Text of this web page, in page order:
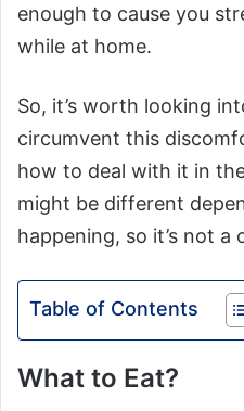
enough to cause you
while at home.
So, it’s worth looking
circumvent this
how to deal with it in
might be different
happening, so it’s not a
Table of Contents
What to Eat?